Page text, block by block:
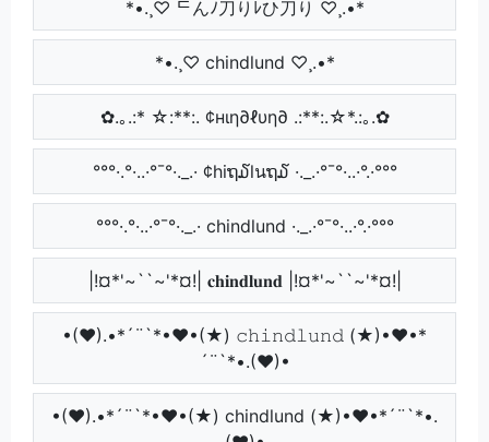
*•.¸♡ ᄃんﾉ刀りﾚひ刀り ♡¸.•*
*•.¸♡ chindlund ♡¸.•*
✿.｡.:* ☆:**:. ¢нιη∂ℓυη∂ .:**:.☆*.:｡.✿
°°°·.°·..·°¯°·._.· ¢hiຖ໓lนຖ໓ ·._.·°¯°·..·°.·°°°
°°°·.°·..·°¯°·._.· chindlund ·._.·°¯°·..·°.·°°°
|!¤*'~``~'*¤!| 𝐜𝐡𝐢𝐧𝐝𝐥𝐮𝐧𝐝 |!¤*'~``~'*¤!|
•(♥).•*´¨`*•♥•(★) 𝚌𝚑𝚒𝚗𝚍𝚕𝚞𝚗𝚍 (★)•♥•*
´¨`*•.(♥)•
•(♥).•*´¨`*•♥•(★) chindlund (★)•♥•*´¨`*•.